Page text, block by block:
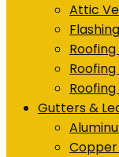
Attic
Gutters &